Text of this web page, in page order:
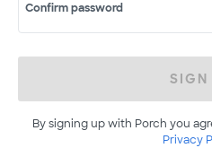
Confirm password
SIGN
By signing up with Porch you
Privacy